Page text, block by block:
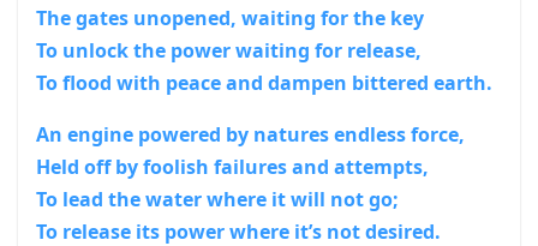
The gates unopened, waiting for the key
To unlock the power waiting for release,
To flood with peace and dampen bittered earth.
An engine powered by natures endless force,
Held off by foolish failures and attempts,
To lead the water where it will not go;
To release its power where it’s not desired.